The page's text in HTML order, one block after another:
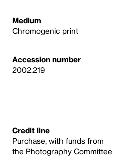
Medium
Chromogenic print
Accession number
2002.219
Credit line
Purchase, with funds from
the Photography Committee